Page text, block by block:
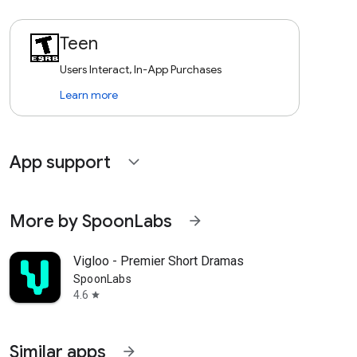
Teen
Users Interact, In-App Purchases
Learn more
App support expand_more
More by SpoonLabs arrow_forward
Vigloo - Premier Short Dramas
SpoonLabs
4.6 star
Similar apps arrow_forward